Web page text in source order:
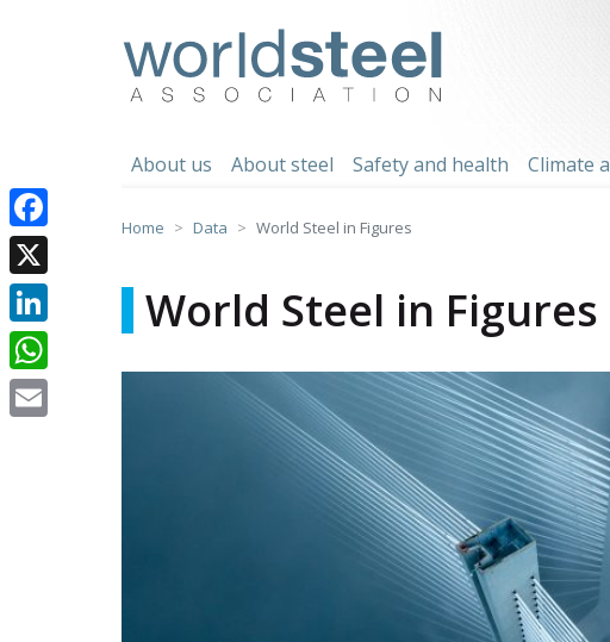
About us About steel Safety and health Climate
Home Data World Steel in Figures
World Steel in Figures
Facebook
X
LinkedIn
WhatsApp